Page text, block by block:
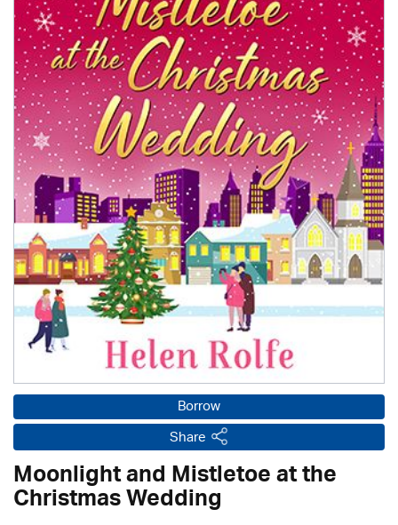
Borrow
Share
Moonlight and Mistletoe at the
Christmas Wedding